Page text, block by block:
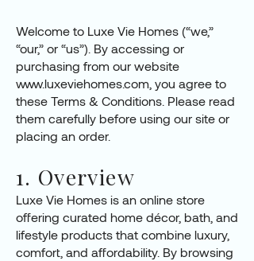
Welcome to Luxe Vie Homes (“we,”
“our,” or “us”). By accessing or
purchasing from our website
www.luxeviehomes.com , you agree to
these Terms & Conditions. Please read
them carefully before using our site or
placing an order.
1. Overview
Luxe Vie Homes is an online store
offering curated home décor, bath, and
lifestyle products that combine luxury,
comfort, and affordability. By browsing